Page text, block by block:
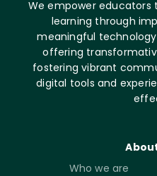
We empower educators
learning through
meaningful
offering
fostering vibrant
digital tools and
Who we are